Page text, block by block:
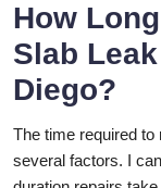
How
Slab
Diego?
The time required
several factors. I